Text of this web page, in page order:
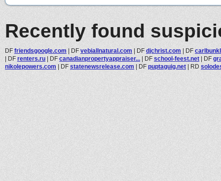
Recently found
DF friendsgoogle.com | DF vebiallnatural.com | DF djchrist.com | DF
| DF renters.ru | DF canadianpropertyappraiser... | DF school-feest.net | DF
nikolepowers.com | DF statenewsrelease.com | DF puptaguig.net | RD